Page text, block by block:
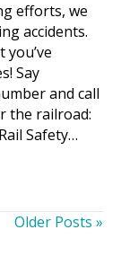
efforts, we
accidents.
Say
and call
the railroad:
Safety…
Older Posts »